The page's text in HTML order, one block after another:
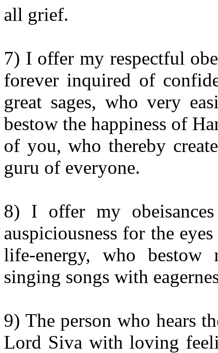
all grief.
7) I offer my respectful
forever inquired of
great sages, who very
bestow the happiness of
of you, who thereby
guru of everyone.
8) I offer my
auspiciousness for the
life-energy, who
singing songs with
9) The person who hears
Lord Siva with loving